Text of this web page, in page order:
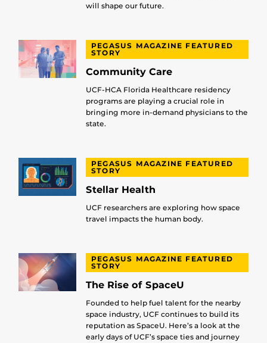
will shape our future.
PEGASUS MAGAZINE FEATURED
STORY
Community Care
UCF-HCA Florida Healthcare residency
programs are playing a crucial role in
bringing more in-demand physicians to the
state.
PEGASUS MAGAZINE FEATURED
STORY
Stellar Health
UCF researchers are exploring how space
travel impacts the human body.
PEGASUS MAGAZINE FEATURED
STORY
The Rise of SpaceU
Founded to help fuel talent for the nearby
space industry, UCF continues to build its
reputation as SpaceU. Here’s a look at the
early days of UCF’s space ties and journey